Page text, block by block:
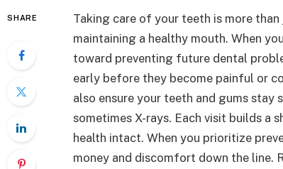
SHARE
Taking care of your teeth is more
maintaining a healthy mouth. When
toward preventing future dental
early before they become painful or
also ensure your teeth and gums stay
sometimes X-rays. Each visit builds a
health intact. When you prioritize
money and discomfort down the line.